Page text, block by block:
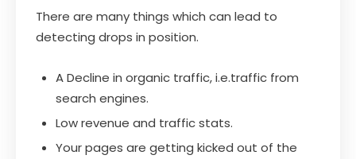
There are many things which can lead to
detecting drops in position.
A Decline in organic traffic, i.e.traffic from
search engines.
Low revenue and traffic stats.
Your pages are getting kicked out of the